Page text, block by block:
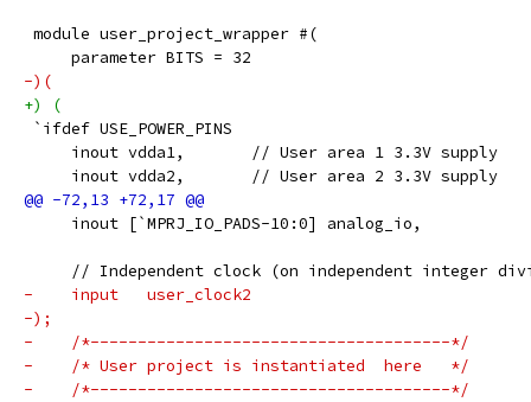
module user_project_wrapper #(
     parameter BITS = 32
-)(
+) (
`ifdef USE_POWER_PINS
     inout vdda1,	// User area 1 3.3V supply
     inout vdda2,	// User area 2 3.3V supply
     inout [`MPRJ_IO_PADS-10:0] analog_io,
// Independent clock (on independent integer
-    input   user_clock2
-);
-    /*--------------------------------------*/
-    /* User project is instantiated  here   */
-    /*--------------------------------------*/